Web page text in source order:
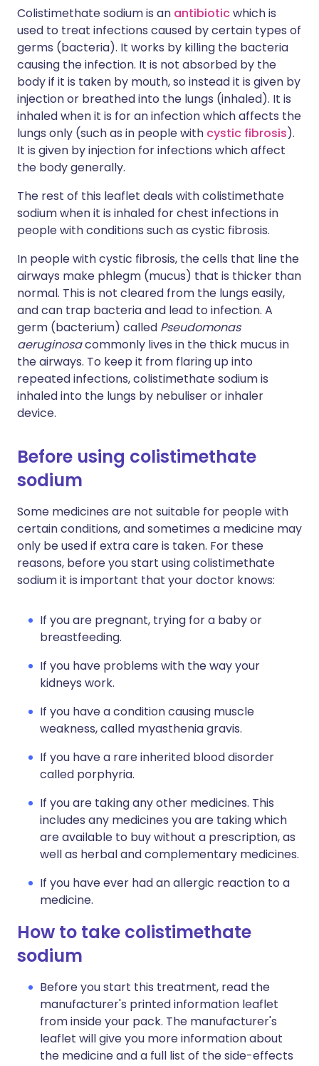
Colistimethate sodium is an antibioticwhich is
used to treat infections caused by certain types of
germs (bacteria). It works by killing the bacteria
causing the infection. It is not absorbed by the
body if it is taken by mouth, so instead it is given by
injection or breathed into the lungs (inhaled). It is
inhaled when it is for an infection which affects the
lungs only (such as in people with cystic fibrosis).
It is given by injection for infections which affect
the body generally.
The rest of this leaflet deals with colistimethate
sodium when it is inhaled for chest infections in
people with conditions such as cystic fibrosis.
In people with cystic fibrosis, the cells that line the
airways make phlegm (mucus) that is thicker than
normal. This is not cleared from the lungs easily,
and can trap bacteria and lead to infection. A
germ (bacterium) called Pseudomonas
aeruginosacommonly lives in the thick mucus in
the airways. To keep it from flaring up into
repeated infections, colistimethate sodium is
inhaled into the lungs by nebuliser or inhaler
device.
Before using colistimethate
sodium
Some medicines are not suitable for people with
certain conditions, and sometimes a medicine may
only be used if extra care is taken. For these
reasons, before you start using colistimethate
sodium it is important that your doctor knows:
If you are pregnant, trying for a baby or
breastfeeding.
If you have problems with the way your
kidneys work.
If you have a condition causing muscle
weakness, called myasthenia gravis.
If you have a rare inherited blood disorder
called porphyria.
If you are taking any other medicines. This
includes any medicines you are taking which
are available to buy without a prescription, as
well as herbal and complementary medicines.
If you have ever had an allergic reaction to a
medicine.
How to take colistimethate
sodium
Before you start this treatment, read the
manufacturer's printed information leaflet
from inside your pack. The manufacturer's
leaflet will give you more information about
the medicine and a full list of the side-effects